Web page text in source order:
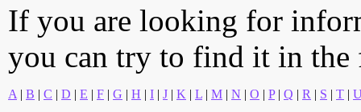
If you are looking for
you can try to find it in
A | B | C | D | E | F | G | H | I | J | K | L | M | N | O | P| Q | R | S | T |